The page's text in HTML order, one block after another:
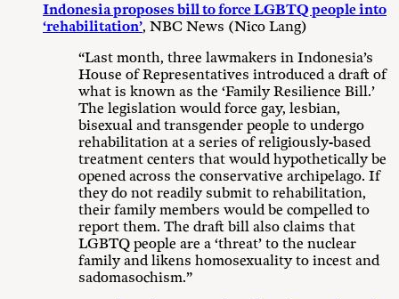
Indonesia proposes bill to force LGBTQ people into
‘rehabilitation’, NBC News (Nico Lang)
“Last month, three lawmakers in Indonesia’s
House of Representatives introduced a draft of
what is known as the ‘Family Resilience Bill.’
The legislation would force gay, lesbian,
bisexual and transgender people to undergo
rehabilitation at a series of religiously-based
treatment centers that would hypothetically be
opened across the conservative archipelago. If
they do not readily submit to rehabilitation,
their family members would be compelled to
report them. The draft bill also claims that
LGBTQ people are a ‘threat’ to the nuclear
family and likens homosexuality to incest and
sadomasochism.”